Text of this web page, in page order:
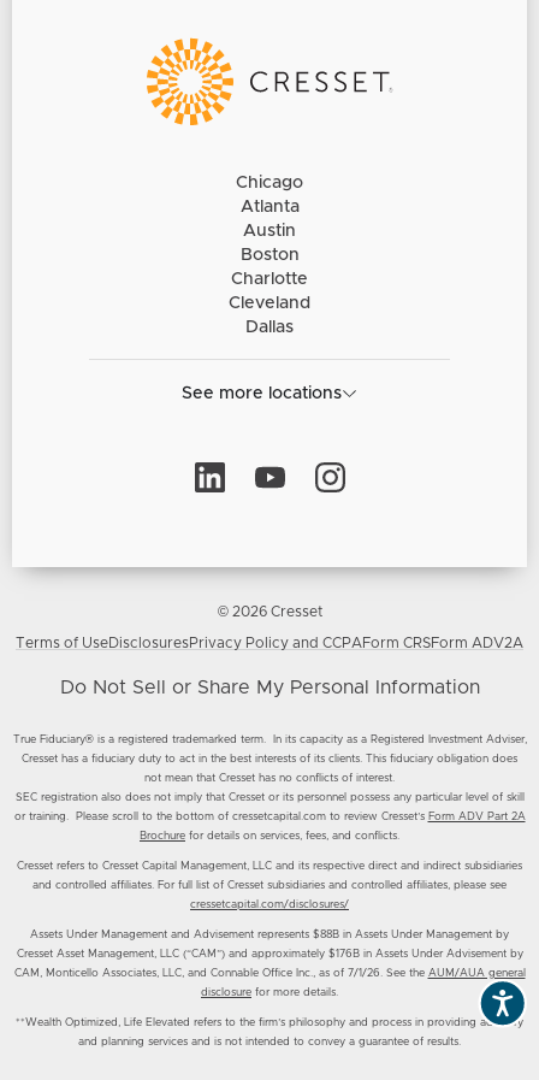
Chicago
Atlanta
Austin
Boston
Charlotte
Cleveland
Dallas
See more locations
© 2026 Cresset
Terms of UseDisclosuresPrivacy Policy and CCPA Form CRSForm ADV2A
Do Not Sell or Share My Personal Information
True Fiduciary® is a registered trademarked term. In its capacity as a Registered Investment Adviser,
Cresset has a fiduciary duty to act in the best interests of its clients. This fiduciary obligation does
not mean that Cresset has no conflicts of interest.
SEC registration also does not imply that Cresset or its personnel possess any particular level of skill
or training. Please scroll to the bottom of cressetcapital.com to review Cresset’s Form ADV Part 2A
Brochure for details on services, fees, and conflicts.
Cresset refers to Cresset Capital Management, LLC and its respective direct and indirect subsidiaries
and controlled affiliates. For full list of Cresset subsidiaries and controlled affiliates, please see
cressetcapital.com/disclosures/
Assets Under Management and Advisement represents $88B in Assets Under Management by
Cresset Asset Management, LLC (“CAM”) and approximately $176B in Assets Under Advisement by
CAM, Monticello Associates, LLC, and Connable Office Inc., as of 7/1/26. See the AUM/AUA general
disclosure for more details.
**Wealth Optimized, Life Elevated refers to the firm’s philosophy and process in providing advisory
and planning services and is not intended to convey a guarantee of results.